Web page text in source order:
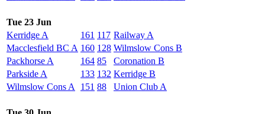
Tue 23 Jun
Kerridge A
161 117 Railway A
Macclesfield BC A 160 128 Wilmslow Cons B
Packhorse A
164 85
Coronation B
Parkside A
133 132 Kerridge B
Wilmslow Cons A
151 88 Union Club A